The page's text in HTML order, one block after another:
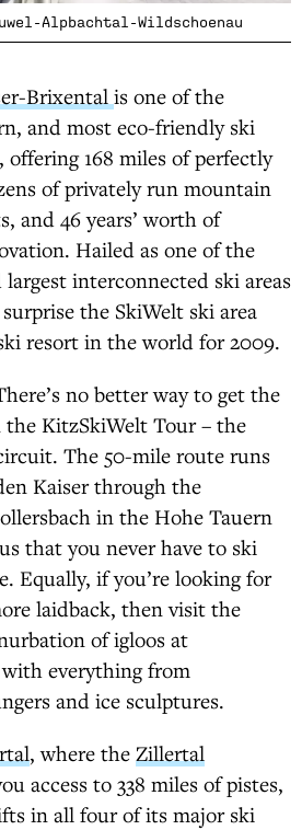
Alpbachtal-Wildschoenau
Brixental is one of the
and most eco-friendly ski
168 miles of perfectly
of privately run mountain
and 46 years’ worth of
Hailed as one of the
interconnected ski areas
the SkiWelt ski area
resort in the world for 2009.
no better way to get the
KitzSkiWelt Tour – the
The 50-mile route runs
Kaiser through the
in the Hohe Tauern
that you never have to ski
Equally, if you’re looking for
laidback, then visit the
of igloos at
everything from
and ice sculptures.
, where the Zillertal
access to 338 miles of pistes,
in all four of its major ski